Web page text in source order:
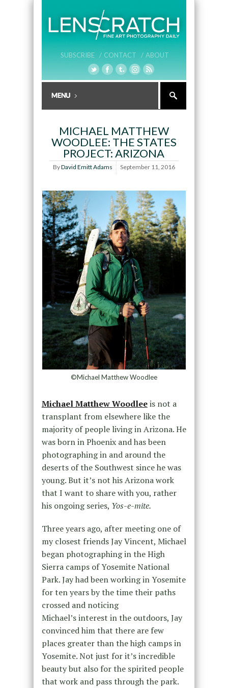
SUBSCRIBE / CONTACT / ABOUT
MICHAEL MATTHEW
WOODLEE: THE STATES
PROJECT: ARIZONA
ByDavid Emitt Adams September 11, 2016
©Michael Matthew Woodlee
Michael Matthew Woodleeis not a
transplant from elsewhere like the
majority of people living in Arizona. He
was born in Phoenix and has been
photographing in and around the
deserts of the Southwest since he was
young. But it’s not his Arizona work
that I want to share with you, rather
his ongoing series, Yos-e-mite.
Three years ago, after meeting one of
my closest friends Jay Vincent, Michael
began photographing in the High
Sierra camps of Yosemite National
Park. Jay had been working in Yosemite
for ten years by the time their paths
crossed and noticing
Michael’s interest in the outdoors, Jay
convinced him that there are few
places greater than the high camps in
Yosemite. Not just for it’s incredible
beauty but also for the spirited people
that work and pass through the park.